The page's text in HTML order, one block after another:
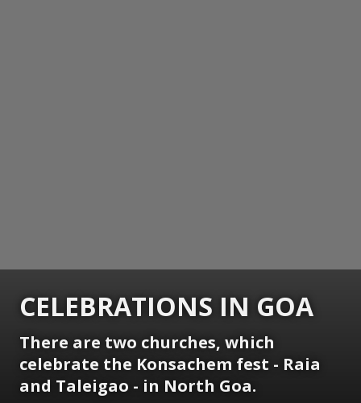
CELEBRATIONS IN GOA
There are two churches, which
celebrate the Konsachem fest - Raia
and Taleigao - in North Goa.